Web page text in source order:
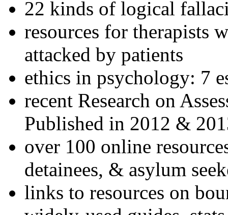
22 kinds of logical
resources for therapists
attacked by patients
ethics in psychology: 7
recent Research on
Published in 2012 &
over 100 online
detainees, & asylum
links to resources on